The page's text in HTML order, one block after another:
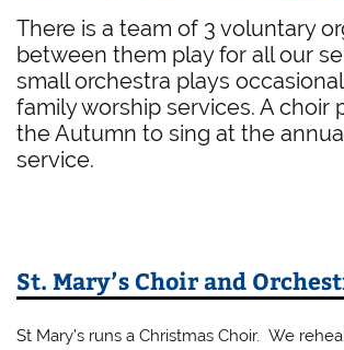
There is a team of 3 voluntary
between them play for all our
small orchestra plays
family worship services. A choir
the Autumn to sing at the
service.
St. Mary’s Choir and
St Mary’s runs a Christmas Choir. We